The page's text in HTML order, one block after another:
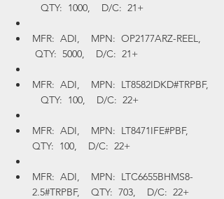
   QTY:  1000,    D/C:  21+
MFR:  ADI,    MPN:  OP2177ARZ-REEL,
QTY:  5000,    D/C:  21+
MFR:  ADI,    MPN:  LT8582IDKD#TRPBF,
   QTY:  100,    D/C:  22+
MFR:  ADI,    MPN:  LT8471IFE#PBF,
QTY:  100,    D/C:  22+
MFR:  ADI,    MPN:  LTC6655BHMS8-
2.5#TRPBF,    QTY:  703,    D/C:  22+